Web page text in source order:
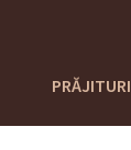
PRĂJITURI